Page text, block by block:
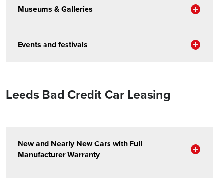
Museums & Galleries
Events and festivals
Leeds Bad Credit Car Leasing
New and Nearly New Cars with Full
Manufacturer Warranty